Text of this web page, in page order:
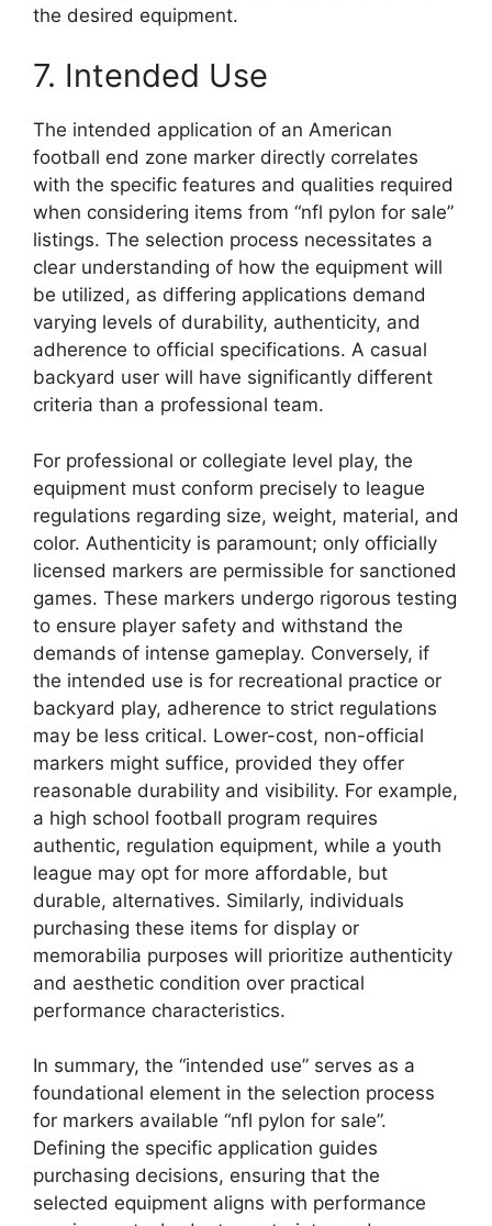
the desired equipment.
7. Intended Use
The intended application of an American
football end zone marker directly correlates
with the specific features and qualities required
when considering items from “nfl pylon for sale”
listings. The selection process necessitates a
clear understanding of how the equipment will
be utilized, as differing applications demand
varying levels of durability, authenticity, and
adherence to official specifications. A casual
backyard user will have significantly different
criteria than a professional team.
For professional or collegiate level play, the
equipment must conform precisely to league
regulations regarding size, weight, material, and
color. Authenticity is paramount; only officially
licensed markers are permissible for sanctioned
games. These markers undergo rigorous testing
to ensure player safety and withstand the
demands of intense gameplay. Conversely, if
the intended use is for recreational practice or
backyard play, adherence to strict regulations
may be less critical. Lower-cost, non-official
markers might suffice, provided they offer
reasonable durability and visibility. For example,
a high school football program requires
authentic, regulation equipment, while a youth
league may opt for more affordable, but
durable, alternatives. Similarly, individuals
purchasing these items for display or
memorabilia purposes will prioritize authenticity
and aesthetic condition over practical
performance characteristics.
In summary, the “intended use” serves as a
foundational element in the selection process
for markers available “nfl pylon for sale”.
Defining the specific application guides
purchasing decisions, ensuring that the
selected equipment aligns with performance